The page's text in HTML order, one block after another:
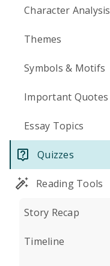
Character Analysis
Themes
Symbols & Motifs
Important Quotes
Essay Topics
Quizzes
Reading Tools
Story Recap
Timeline